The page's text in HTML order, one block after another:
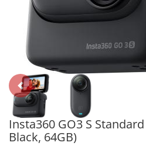
Insta360 GO3 S
Black, 64GB)